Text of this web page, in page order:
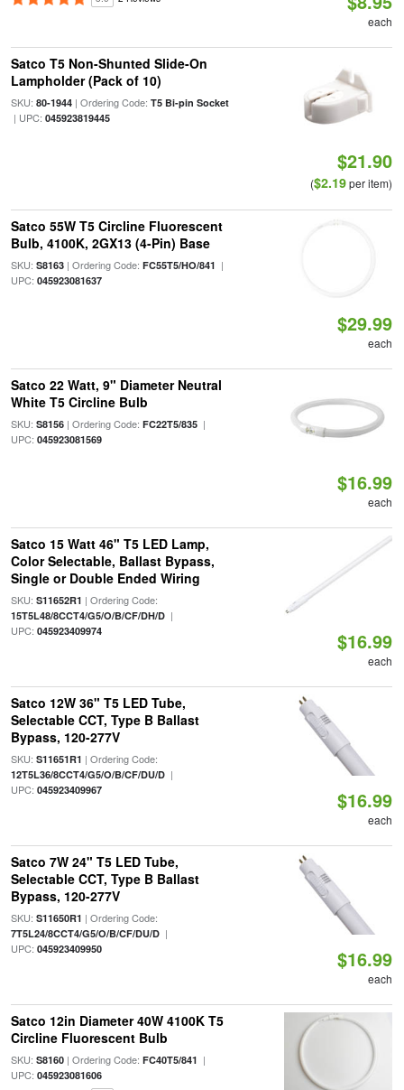
each
Satco T5 Non-Shunted Slide-On
Lampholder (Pack of 10)
SKU: 80-1944| Ordering Code: T5 Bi-pin Socket
| UPC: 045923819445
$21.90
($2.19per item)
Satco 55W T5 Circline Fluorescent
Bulb, 4100K, 2GX13 (4-Pin) Base
SKU: S8163| Ordering Code: FC55T5/HO/841 |
UPC: 045923081637
$29.99
each
Satco 22 Watt, 9" Diameter Neutral
White T5 Circline Bulb
SKU: S8156| Ordering Code: FC22T5/835|
UPC: 045923081569
$16.99
each
Satco 15 Watt 46" T5 LED Lamp,
Color Selectable, Ballast Bypass,
Single or Double Ended Wiring
SKU: S11652R1 | Ordering Code:
15T5L48/8CCT4/G5/O/B/CF/DH/D|
UPC: 045923409974 $16.99
each
Satco 12W 36" T5 LED Tube,
Selectable CCT, Type B Ballast
Bypass, 120-277V
SKU: S11651R1 | Ordering Code:
12T5L36/8CCT4/G5/O/B/CF/DU/D|
UPC: 045923409967 $16.99
each
Satco 7W 24" T5 LED Tube,
Selectable CCT, Type B Ballast
Bypass, 120-277V
SKU: S11650R1 | Ordering Code:
7T5L24/8CCT4/G5/O/B/CF/DU/D|
UPC: 045923409950 $16.99
each
Satco 12in Diameter 40W 4100K T5
Circline Fluorescent Bulb
SKU: S8160| Ordering Code: FC40T5/841 |
UPC: 045923081606